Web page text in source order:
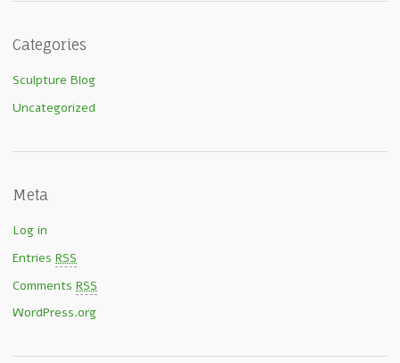
Categories
Sculpture Blog
Uncategorized
Meta
Log in
Entries RSS
Comments RSS
WordPress.org